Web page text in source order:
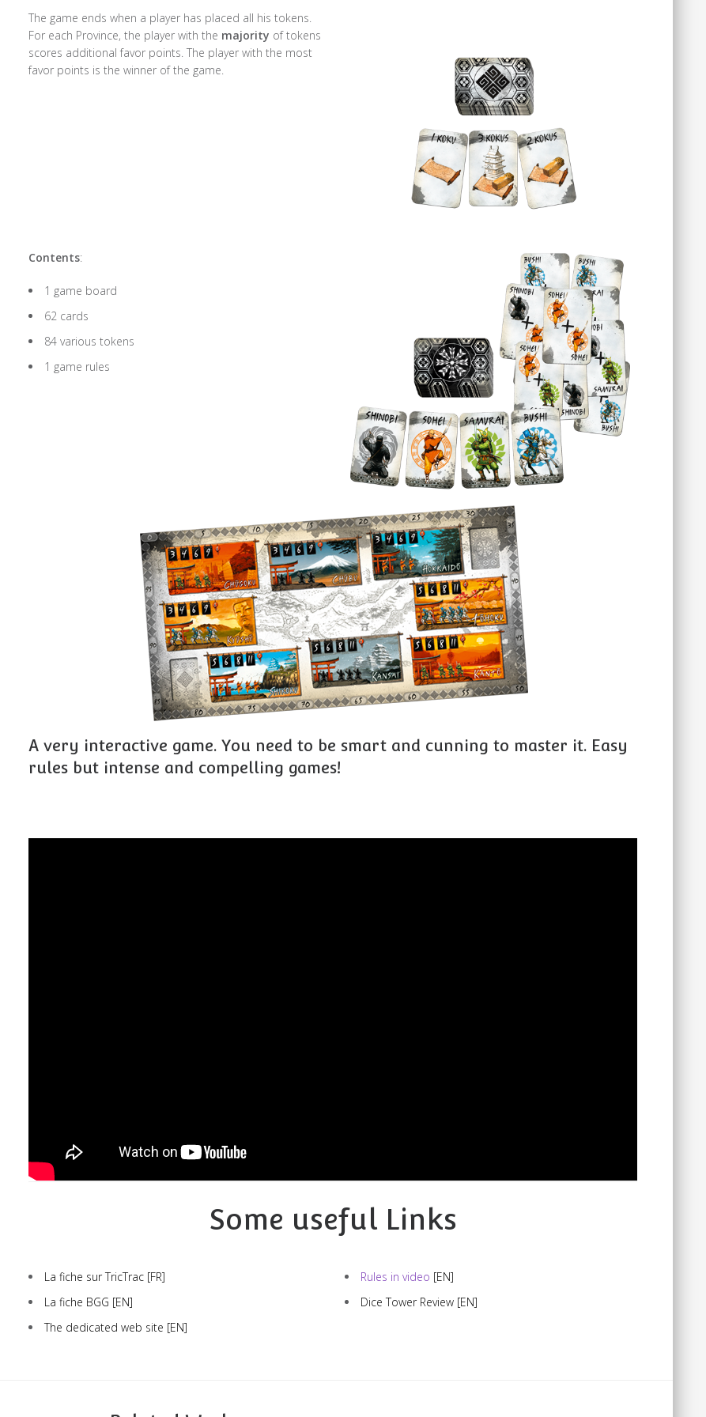
The game ends when a player has placed all his tokens.
For each Province, the player with the majority of tokens
scores additional favor points. The player with the most
favor points is the winner of the game.
Contents:
1 game board
62 cards
84 various tokens
1 game rules
A very interactive game. You need to be smart and cunning to master it. Easy
rules but intense and compelling games!
Some useful Links
La fiche sur TricTrac [FR]
La fiche BGG [EN]
The dedicated web site [EN]
Rules in video [EN]
Dice Tower Review [EN]